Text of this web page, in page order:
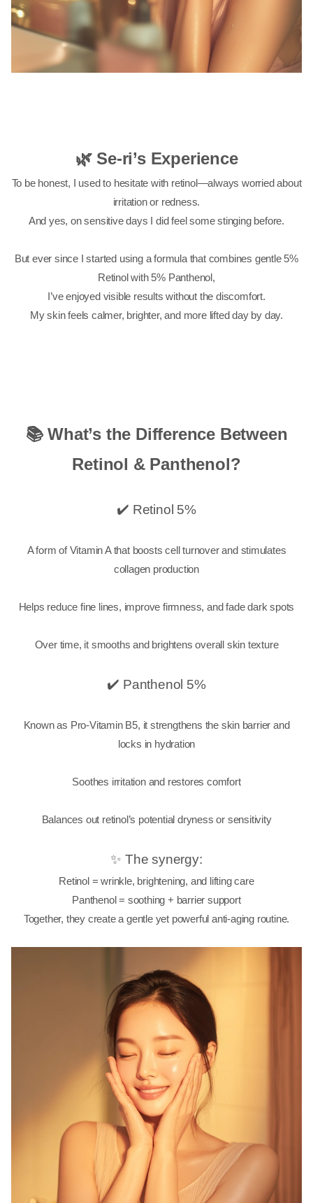
🌿 Se-ri’s Experience
To be honest, I used to hesitate with retinol—always worried about
irritation or redness.
And yes, on sensitive days I did feel some stinging before.
But ever since I started using a formula that combines gentle 5%
Retinol with 5% Panthenol,
I’ve enjoyed visible results without the discomfort.
My skin feels calmer, brighter, and more lifted day by day.
📚 What’s the Difference Between
Retinol & Panthenol?
✔️ Retinol 5%
A form of Vitamin A that boosts cell turnover and stimulates
collagen production
Helps reduce fine lines, improve firmness, and fade dark spots
Over time, it smooths and brightens overall skin texture
✔️ Panthenol 5%
Known as Pro-Vitamin B5, it strengthens the skin barrier and
locks in hydration
Soothes irritation and restores comfort
Balances out retinol’s potential dryness or sensitivity
✨ The synergy:
Retinol = wrinkle, brightening, and lifting care
Panthenol = soothing + barrier support
Together, they create a gentle yet powerful anti-aging routine.